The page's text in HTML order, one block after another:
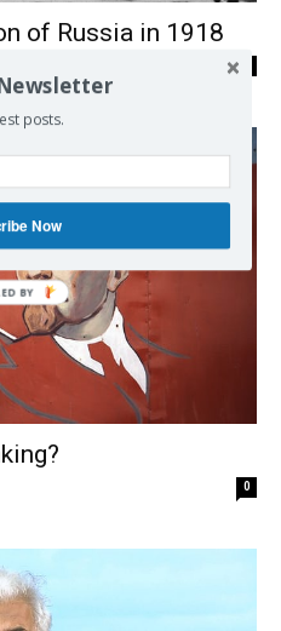
of Russia in 1918
0
posts.
Now